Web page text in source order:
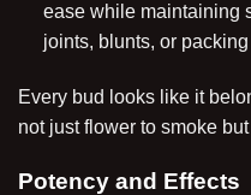
ease while maintaining
joints, blunts, or
Every bud looks like it
not just flower to smoke
Potency and Effects